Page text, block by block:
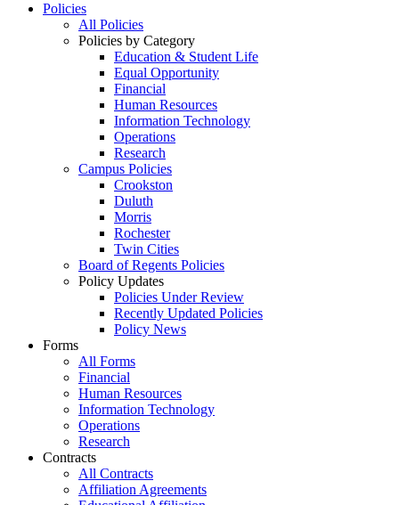
Policies
All Policies
Policies by Category
Education & Student Life
Equal Opportunity
Financial
Human Resources
Information Technology
Operations
Research
Campus Policies
Crookston
Duluth
Morris
Rochester
Twin Cities
Board of Regents Policies
Policy Updates
Policies Under Review
Recently Updated Policies
Policy News
Forms
All Forms
Financial
Human Resources
Information Technology
Operations
Research
Contracts
All Contracts
Affiliation Agreements